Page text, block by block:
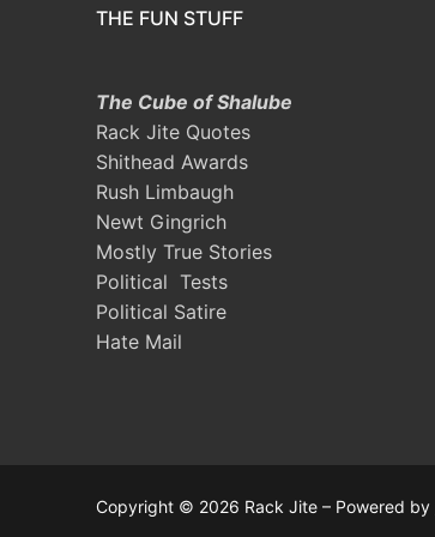
THE FUN STUFF
The Cube of Shalube
Rack Jite Quotes
Shithead Awards
Rush Limbaugh
Newt Gingrich
Mostly True Stories
Political Tests
Political Satire
Hate Mail
Copyright © 2026 Rack Jite – Powered by